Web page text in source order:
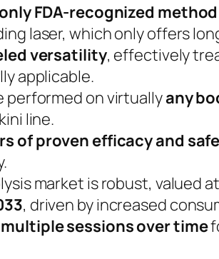
only FDA-recognized
laser, which only offers
versatility, effectively
applicable.
performed on virtuallyany
line.
of proven efficacy and
market is robust, valued
, driven by increased
multiple sessions over time